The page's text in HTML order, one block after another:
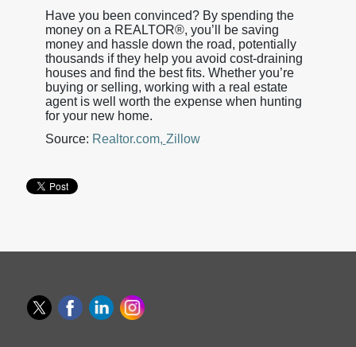
Have you been convinced? By spending the
money on a REALTOR®, you’ll be saving
money and hassle down the road, potentially
thousands if they help you avoid cost-draining
houses and find the best fits. Whether you’re
buying or selling, working with a real estate
agent is well worth the expense when hunting
for your new home.
Source: Realtor.com, Zillow